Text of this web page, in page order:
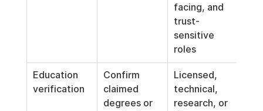
facing, and
trust-
sensitive
roles
Education
verification
Confirm
claimed
degrees or
Licensed,
technical,
research, or